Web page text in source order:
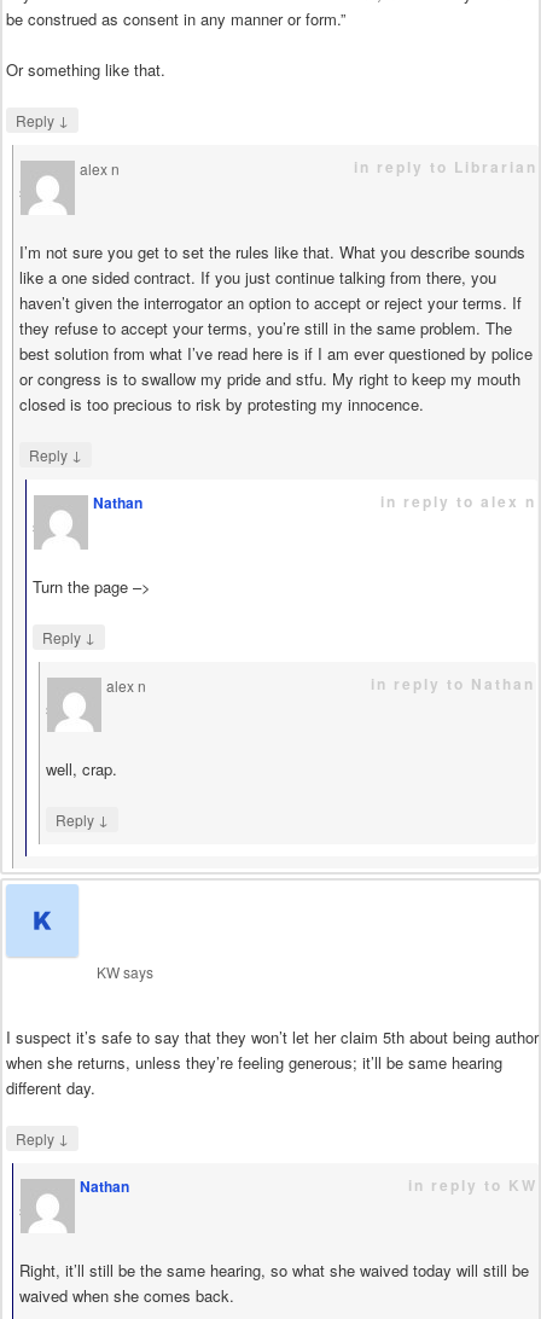
be construed as consent in any manner or form.”
Or something like that.
Reply ↓
alex n
says
in reply to Librarian
I’m not sure you get to set the rules like that. What you describe sounds
like a one sided contract. If you just continue talking from there, you
haven’t given the interrogator an option to accept or reject your terms. If
they refuse to accept your terms, you’re still in the same problem. The
best solution from what I’ve read here is if I am ever questioned by police
or congress is to swallow my pride and stfu. My right to keep my mouth
closed is too precious to risk by protesting my innocence.
Reply ↓
Nathan
says
in reply to alex n
Turn the page –>
Reply ↓
alex n
says
in reply to Nathan
well, crap.
Reply ↓
KWsays
I suspect it’s safe to say that they won’t let her claim 5th about being author
when she returns, unless they’re feeling generous; it’ll be same hearing
different day.
Reply ↓
Nathan
says
in reply to KW
Right, it’ll still be the same hearing, so what she waived today will still be
waived when she comes back.